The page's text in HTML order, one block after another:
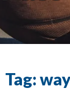
Tag: